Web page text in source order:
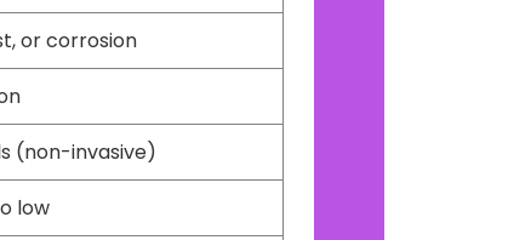
or corrosion
(non-invasive)
low